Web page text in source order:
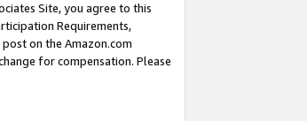
Site, you agree to this
Requirements,
on the Amazon.com
for compensation. Please